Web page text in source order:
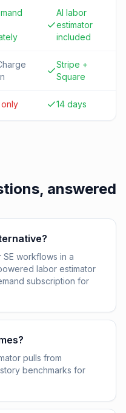
AI labor
estimator
included
Stripe +
Square
14 days
answered
SE workflows in a
labor estimator
subscription for
pulls from
benchmarks for